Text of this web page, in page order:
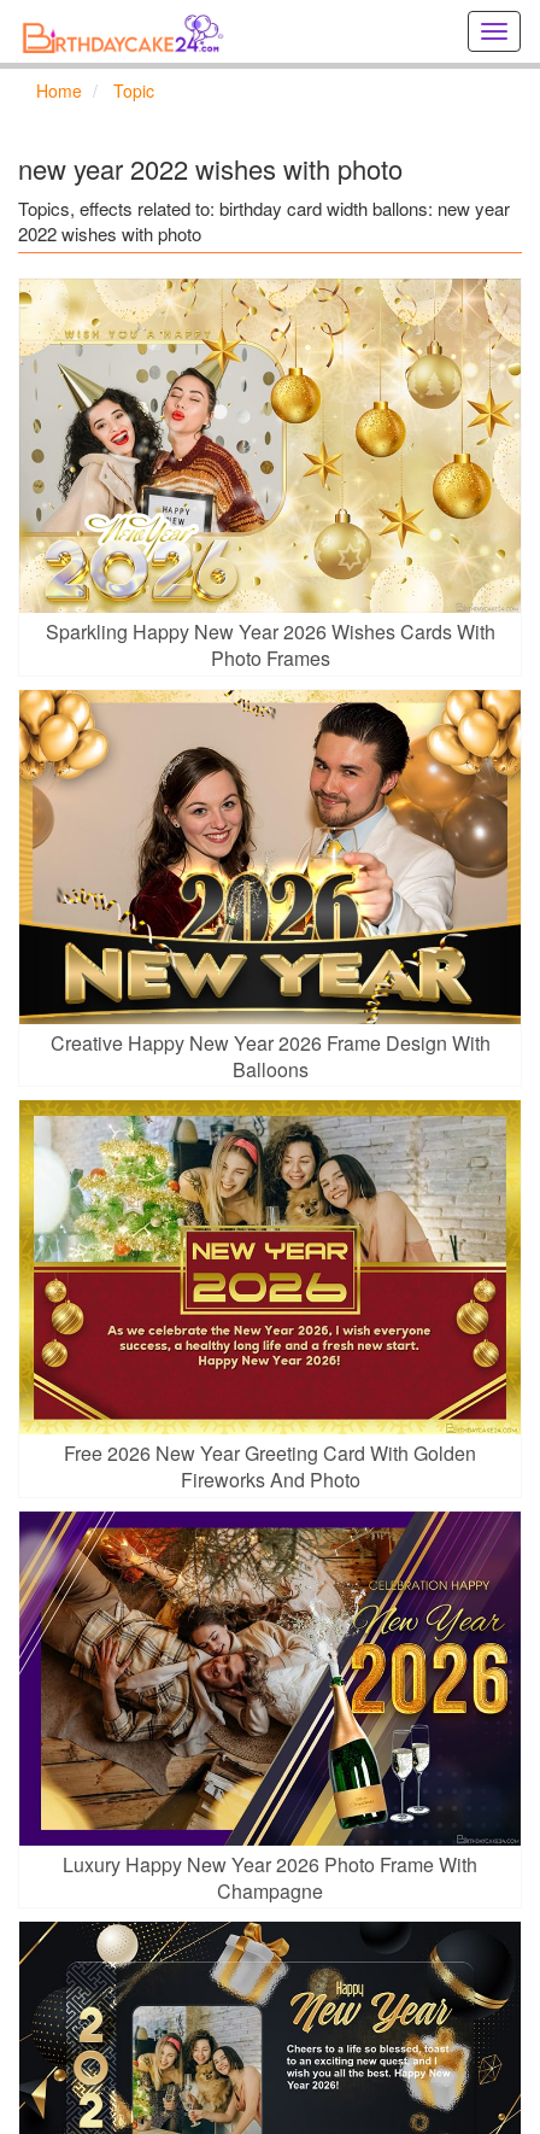
online
Home Topic
new year 2022 wishes with photo
Topics, effects related to: birthday card width ballons: new year
2022 wishes with photo
Sparkling Happy New Year 2026 Wishes Cards With
Photo Frames
Creative Happy New Year 2026 Frame Design With
Balloons
Free 2026 New Year Greeting Card With Golden
Fireworks And Photo
Luxury Happy New Year 2026 Photo Frame With
Champagne